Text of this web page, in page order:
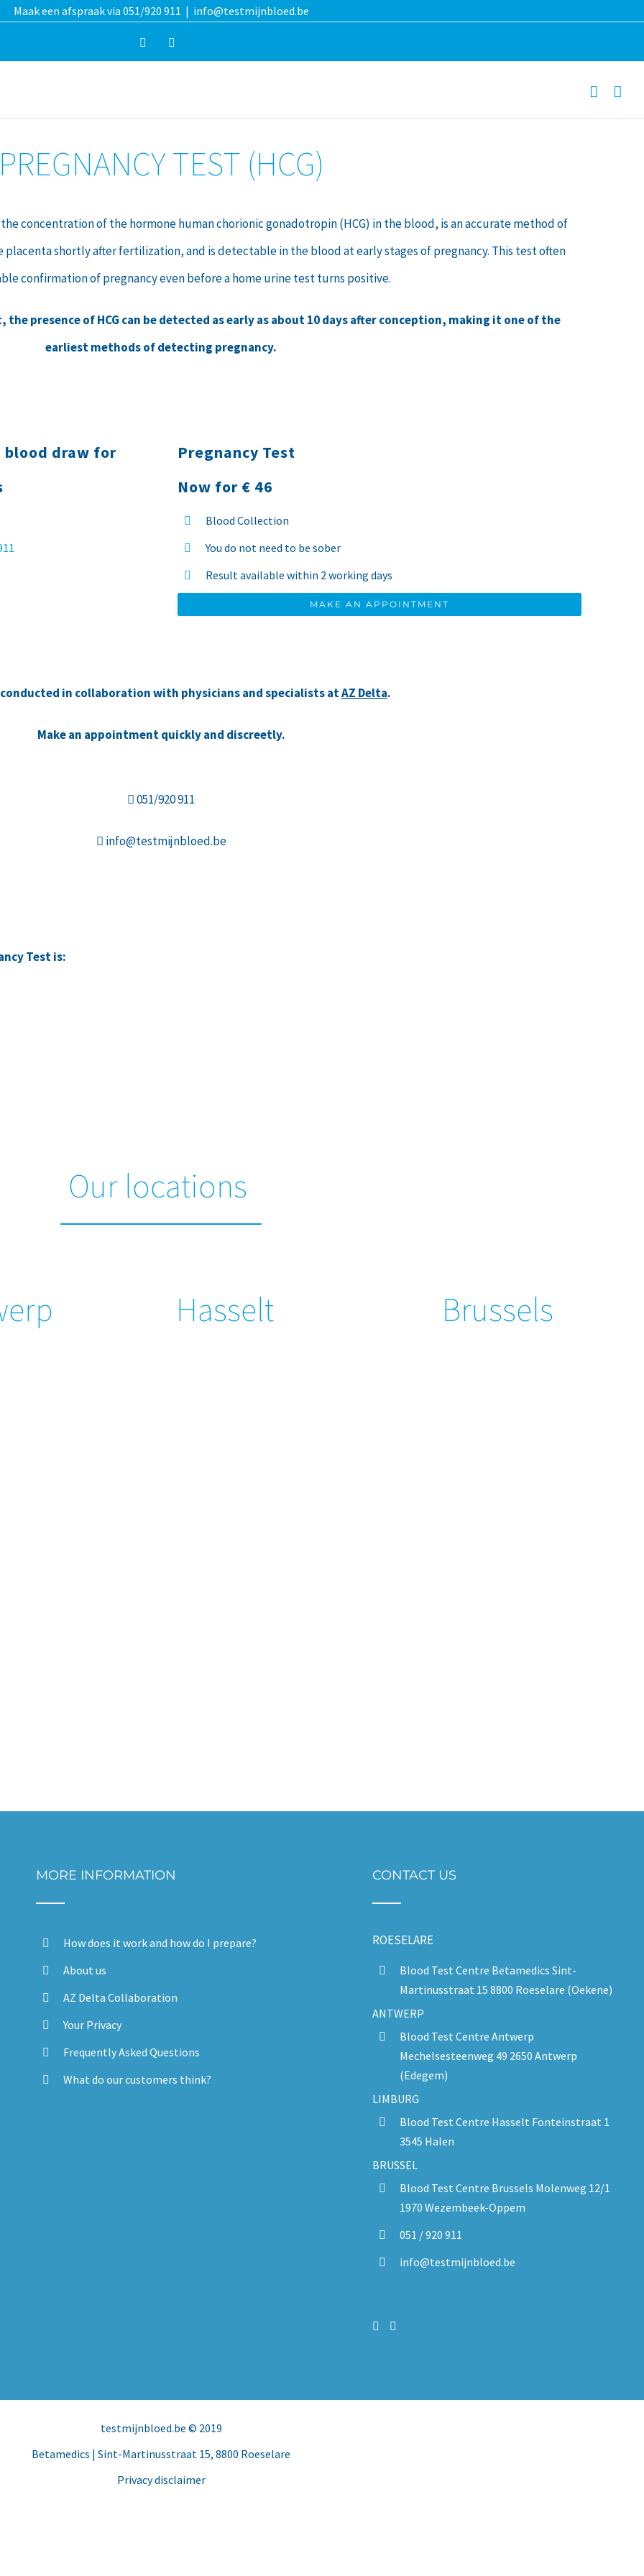
Maak een afspraak via 051/920 911 | info@testmijnbloed.be
Facebook
TEST (HCG)
concentration of the hormone human chorionic gonadotropin (HCG) in the blood, is an accurate method of
placenta shortly after fertilization, and is detectable in the blood at early stages of pregnancy. This test often
confirmation of pregnancy even before a home urine test turns positive.
presence of HCG can be detected as early as about 10 days after conception, making it one of the
earliest methods of detecting pregnancy.
blood draw for
Pregnancy Test
Now for € 46
Blood Collection
You do not need to be sober
Result available within 2 working days
MAKE AN APPOINTMENT
in collaboration with physicians and specialists atAZ Delta.
Make an appointment quickly and discreetly.
051/920 911
info@testmijnbloed.be
Test is:
Our locations
Hasselt Brussels
MORE INFORMATION
How does it work and how do I prepare?
About us
AZ Delta Collaboration
Your Privacy
Frequently Asked Questions
What do our customers think?
CONTACT US
ROESELARE
Blood Test Centre Betamedics Sint-
Martinusstraat 15 8800 Roeselare (Oekene)
ANTWERP
Blood Test Centre Antwerp
Mechelsesteenweg 49 2650 Antwerp
(Edegem)
LIMBURG
Blood Test Centre Hasselt Fonteinstraat 1
3545 Halen
BRUSSEL
Blood Test Centre Brussels Molenweg 12/1
1970 Wezembeek-Oppem
051 / 920 911
info@testmijnbloed.be
testmijnbloed.be © 2019
Betamedics | Sint-Martinusstraat 15, 8800 Roeselare
Privacy disclaimer